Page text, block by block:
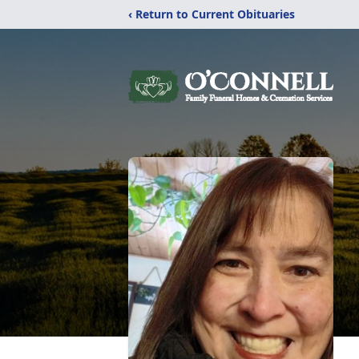
‹ Return to Current Obituaries